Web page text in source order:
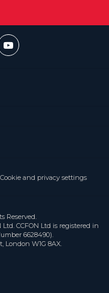
Cookie and privacy settings
Reserved.
CCFON Ltd is registered in
6628490).
London W1G 8AX.